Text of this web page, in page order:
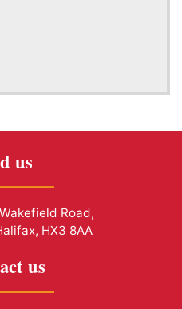
us
Road,
HX3 8AA
us